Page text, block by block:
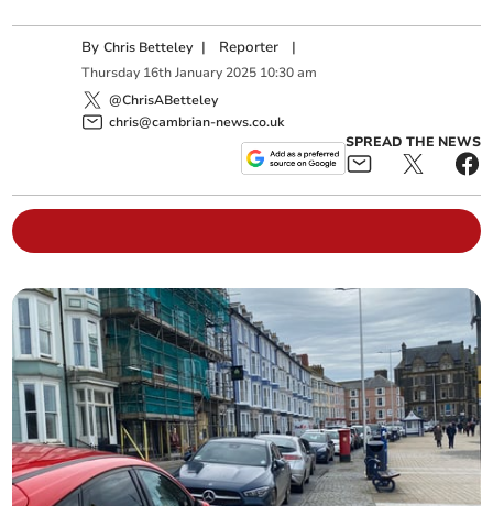
ByChris Betteley | Reporter |
Thursday 16th January 2025 10:30 am
@ChrisABetteley
chris@cambrian-news.co.uk
SPREAD THE NEWS